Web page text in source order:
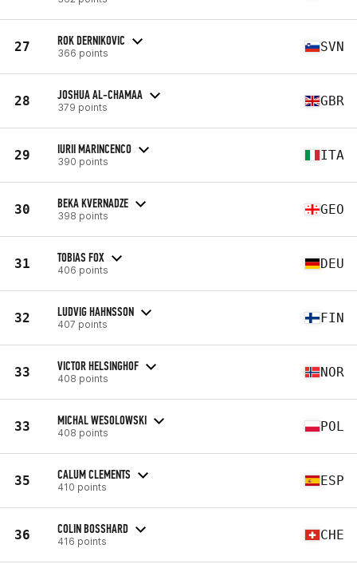
27 ROK DERNIKOVIC
366 points SVN
28 JOSHUA AL-CHAMAA
379 points GBR
29 IURII MARINCENCO
390 points ITA
30 BEKA KVERNADZE
398 points GEO
31 TOBIAS FOX
406 points DEU
32 LUDVIG HAHNSSON
407 points FIN
33 VICTOR HELSINGHOF
408 points NOR
33 MICHAL WESOLOWSKI
408 points POL
35 CALUM CLEMENTS
410 points ESP
36 COLIN BOSSHARD
416 points CHE